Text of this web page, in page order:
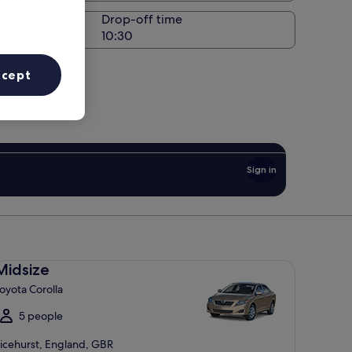
Drop-off time
Sign in
Corolla
5 people
England, GBR